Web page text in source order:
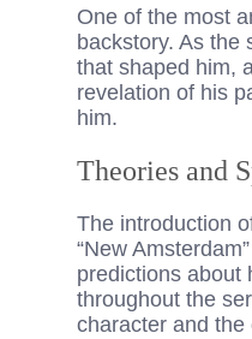
One of the most
backstory. As the
that shaped him,
revelation of his
him.
Theories and
The introduction
“New
predictions about
throughout the
character and